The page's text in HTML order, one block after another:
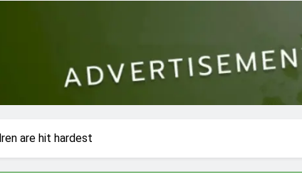
are hit hardest